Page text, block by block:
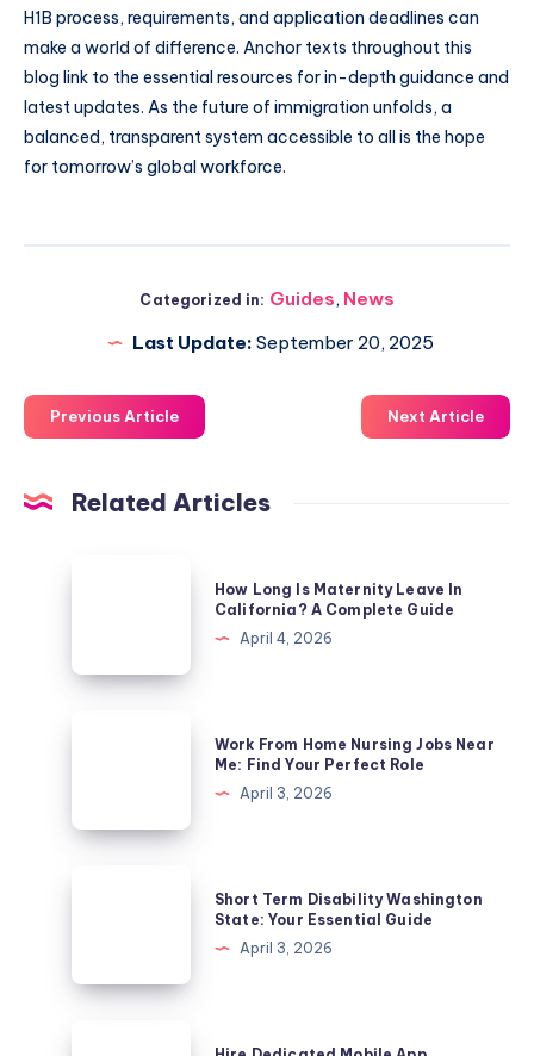
H1B process, requirements, and application deadlines can
make a world of difference. Anchor texts throughout this
blog link to the essential resources for in-depth guidance and
latest updates. As the future of immigration unfolds, a
balanced, transparent system accessible to all is the hope
for tomorrow’s global workforce.
Categorized in: Guides, News
Last Update: September 20, 2025
Previous Article Next Article
Related Articles
Leave
Guide
How Long Is Maternity Leave In
California? A Complete Guide
April 4, 2026
Jobs
Perfect
Work From Home Nursing Jobs Near
Me: Find Your Perfect Role
April 3, 2026
State:
Short Term Disability Washington
State: Your Essential Guide
April 3, 2026